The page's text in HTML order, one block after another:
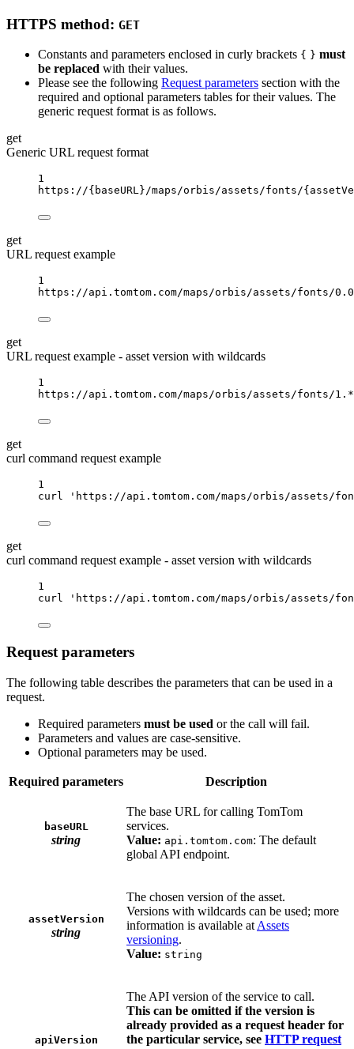
HTTPS method: GET
Constants and parameters enclosed in curly brackets { } must
be replaced with their values.
Please see the following Request parameters section with the
required and optional parameters tables for their values. The
generic request format is as follows.
get
Generic URL request format
1
https://{baseURL}/maps/orbis/assets/fonts/
get
URL request example
1
https://api.tomtom.com/maps/orbis/assets/fonts/
get
URL request example - asset version with wildcards
1
https://api.tomtom.com/maps/orbis/assets/fonts/
get
curl command request example
1
curl
'https://api.tomtom.com/maps/orbis/assets/
get
curl command request example - asset version with wildcards
1
curl
'https://api.tomtom.com/maps/orbis/assets/
Request parameters
The following table describes the parameters that can be used in a
request.
Required parameters must be used or the call will fail.
Parameters and values are case-sensitive.
Optional parameters may be used.
Required parameters Description
baseURL
string
The base URL for calling TomTom
services.
Value: api.tomtom.com: The default
global API endpoint.
assetVersion
string
The chosen version of the asset.
Versions with wildcards can be used; more
information is available at Assets
versioning.
Value: string
apiVersion
The API version of the service to call.
This can be omitted if the version is
already provided as a request header for
the particular service, see HTTP request